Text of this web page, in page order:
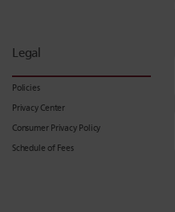
Legal
Policies
Privacy Center
Consumer Privacy Policy
Schedule of Fees